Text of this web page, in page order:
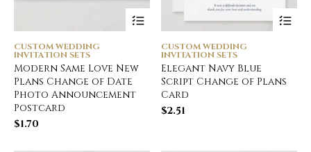
CUSTOM WEDDING
INVITATION SETS
Modern Same Love New
Plans Change of Date
Photo Announcement
Postcard
$1.70
CUSTOM WEDDING
INVITATION SETS
Elegant Navy Blue
Script Change of Plans
Card
$2.51